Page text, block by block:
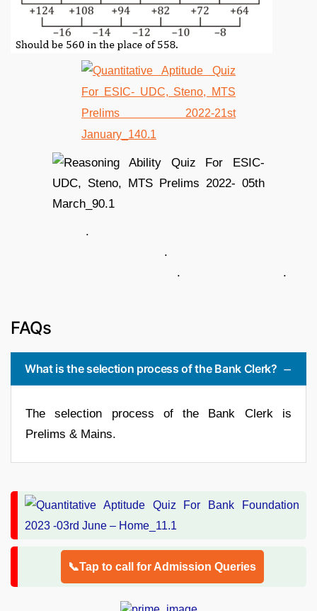
.
.
. .
FAQs
What is the selection process of the Bank Clerk?
The selection process of the Bank Clerk is
Prelims & Mains.
📞Tap to call for Admission Queries